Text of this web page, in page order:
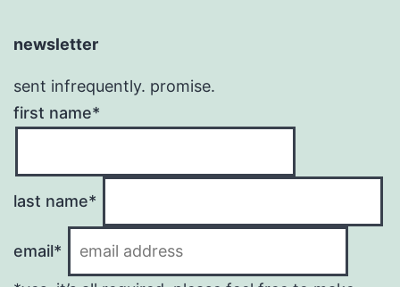
newsletter
sent infrequently. promise.
first name*
last name*
email*